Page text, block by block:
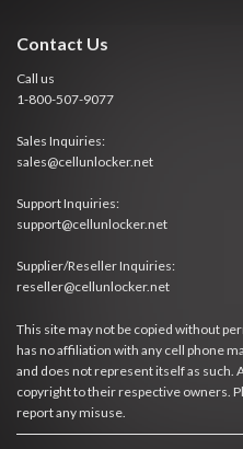
Contact Us
Call us
1-800-507-9077
Sales Inquiries:
sales@cellunlocker.net
Support Inquiries:
support@cellunlocker.net
Supplier/Reseller Inquiries:
reseller@cellunlocker.net
This site may not be copied without
has no affiliation with any cell phone
and does not represent itself as such.
copyright to their respective owners.
report any misuse.